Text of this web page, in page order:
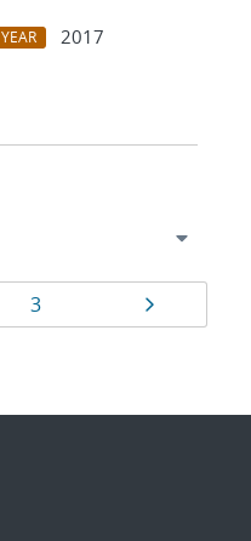
YEAR
2017
Page
3 Page